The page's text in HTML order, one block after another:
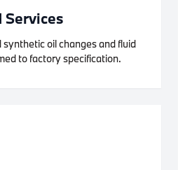
Services
oil changes and fluid
to factory specification.